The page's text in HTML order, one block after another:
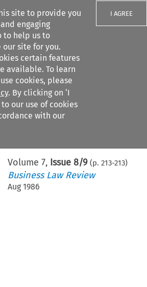
site to provide you
engaging
to help us to
site for you.
certain features
available. To learn
cookies, please
. By clicking on ‘I
to our use of cookies
with our
I AGREE
filters
Volume 7, Issue 8/9 (p. 213-213)
Business Law Review
Aug 1986